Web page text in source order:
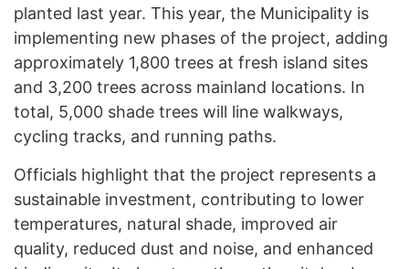
planted last year. This year, the Municipality is
implementing new phases of the project, adding
approximately 1,800 trees at fresh island sites
and 3,200 trees across mainland locations. In
total, 5,000 shade trees will line walkways,
cycling tracks, and running paths.
Officials highlight that the project represents a
sustainable investment, contributing to lower
temperatures, natural shade, improved air
quality, reduced dust and noise, and enhanced